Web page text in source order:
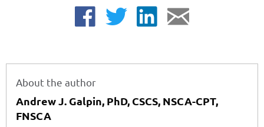
About the author
Andrew J. Galpin, PhD, CSCS, NSCA-CPT,
FNSCA